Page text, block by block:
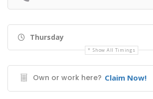
Thursday
Show All Timings
Own or work here? Claim Now!